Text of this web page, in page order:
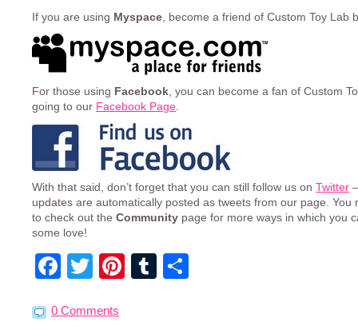
If you are using Myspace, become a friend of Custom Toy Lab
For those using Facebook, you can become a fan of Custom
going to our Facebook Page.
With that said, don’t forget that you can still follow us on Twitter
updates are automatically posted as tweets from our page. You
to check out the Community page for more ways in which you
some love!
Facebook
TwitterPinterest
Tumblr
0 Comments